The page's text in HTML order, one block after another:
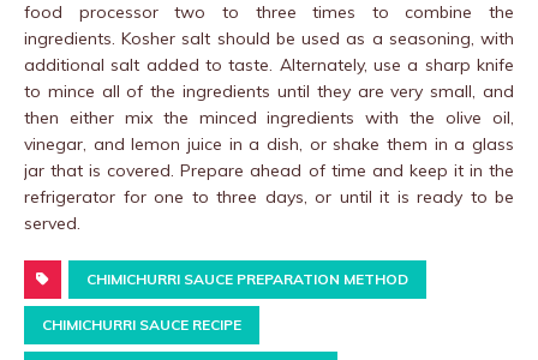
food processor two to three times to combine the
ingredients. Kosher salt should be used as a seasoning, with
additional salt added to taste. Alternately, use a sharp knife
to mince all of the ingredients until they are very small, and
then either mix the minced ingredients with the olive oil,
vinegar, and lemon juice in a dish, or shake them in a glass
jar that is covered. Prepare ahead of time and keep it in the
refrigerator for one to three days, or until it is ready to be
served.
CHIMICHURRI SAUCE PREPARATION METHOD
CHIMICHURRI SAUCE RECIPE